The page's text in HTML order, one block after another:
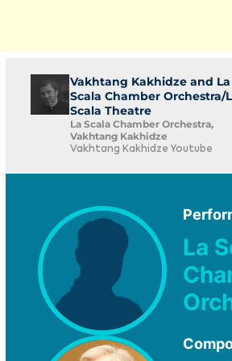
Vakhtang Kakhidze and La
Scala Chamber Orchestra/
Scala Theatre
La Scala Chamber Orchestra,
Vakhtang Kakhidze
Vakhtang Kakhidze Youtube
La